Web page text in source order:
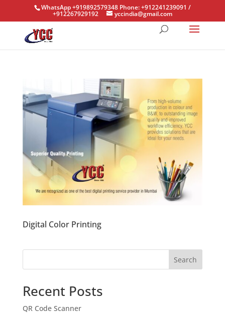
WhatsApp +919892579348 Phone: +912241239091 /
+912267929192 yccindia@gmail.com
Digital Color Printing
Search
Recent Posts
QR Code Scanner